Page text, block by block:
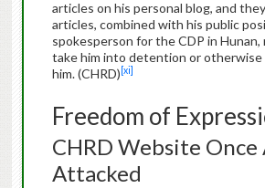
articles on his personal blog, and
articles, combined with his public
spokesperson for the CDP in Hunan,
take him into detention or otherwise
him. (CHRD) [xi]
Freedom of
CHRD Website Once
Attacked